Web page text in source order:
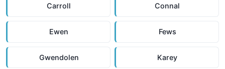
Carroll Connal
Ewen Fews
Gwendolen Karey